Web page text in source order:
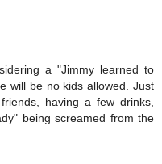
a "Jimmy learned to
will be no kids allowed. Just
having a few drinks,
being screamed from the